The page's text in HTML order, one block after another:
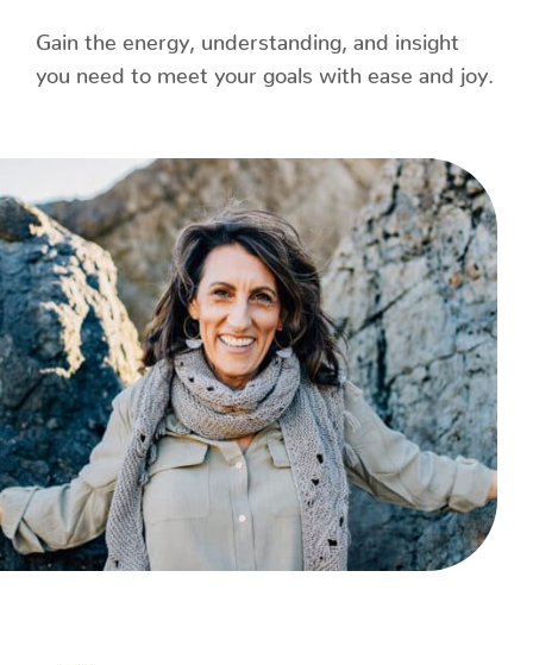
Gain the energy, understanding, and insight
you need to meet your goals with ease and joy.